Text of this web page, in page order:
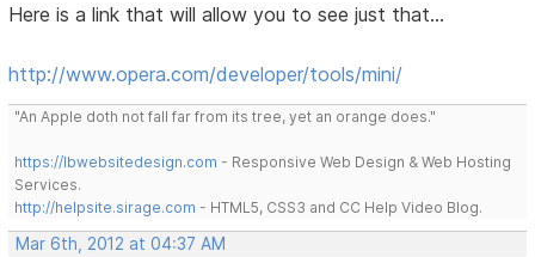
Here is a link that will allow you to see just that...
http://www.opera.com/developer/tools/mini/
"An Apple doth not fall far from its tree, yet an orange does."
https://lbwebsitedesign.com - Responsive Web Design & Web Hosting
Services.
http://helpsite.sirage.com - HTML5, CSS3 and CC Help Video Blog.
Mar 6th, 2012 at 04:37 AM